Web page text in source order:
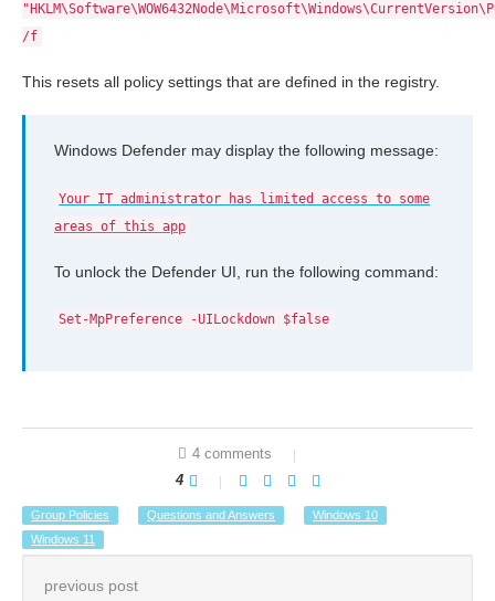
/f
This resets all policy settings that are defined in the registry.
Windows Defender may display the following message:
Your IT administrator has limited access to some
areas of this app
To unlock the Defender UI, run the following command:
Set-MpPreference -UILockdown $false
4 comments
4
Group Policies Questions and Answers
Windows 10
Windows 11
previous post